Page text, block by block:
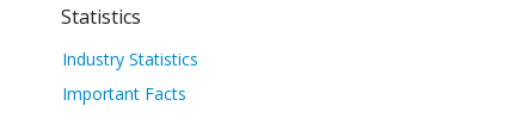
Statistics
Industry Statistics
Important Facts